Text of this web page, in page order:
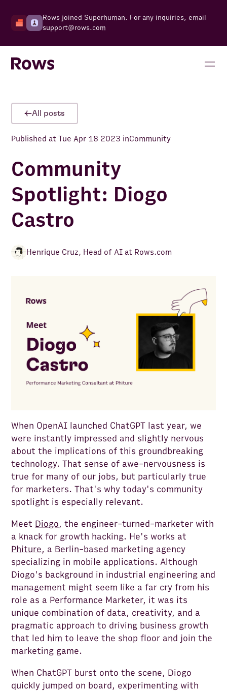
Rows joined Superhuman. For any inquiries, email
support@rows.com
All posts
Published atTue Apr 18 2023 inCommunity
Community
Spotlight: Diogo
Castro
Henrique Cruz, Head of AI at Rows.com
When OpenAI launched ChatGPT last year, we
were instantly impressed and slightly nervous
about the implications of this groundbreaking
technology. That sense of awe-nervousness is
true for many of our jobs, but particularly true
for marketers. That's why today's community
spotlight is especially relevant.
Meet Diogo, the engineer-turned-marketer with
a knack for growth hacking. He's works at
Phiture, a Berlin-based marketing agency
specializing in mobile applications. Although
Diogo's background in industrial engineering and
management might seem like a far cry from his
role as a Performance Marketer, it was its
unique combination of data, creativity, and a
pragmatic approach to driving business growth
that led him to leave the shop floor and join the
marketing game.
When ChatGPT burst onto the scene, Diogo
quickly jumped on board, experimenting with